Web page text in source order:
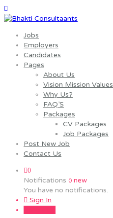
Jobs
Employers
Candidates
Pages
About Us
Vision Mission Values
Why Us?
FAQ’S
Packages
CV Packages
Job Packages
Post New Job
Contact Us
0
Notifications 0 new
You have no notifications.
Sign In